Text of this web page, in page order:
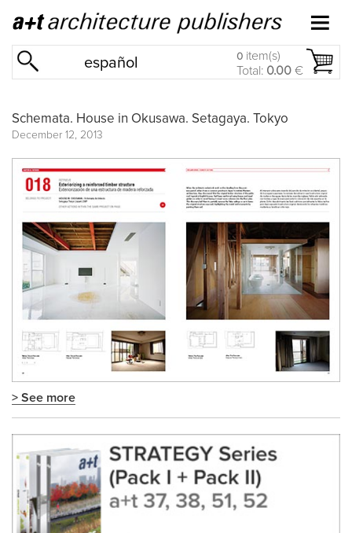
español 0 item(s)
Total: 0.00 €
Schemata. House in Okusawa. Setagaya. Tokyo
December 12, 2013
> See more